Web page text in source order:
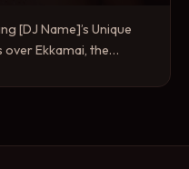
[DJ Name]’s Unique
over Ekkamai, the…